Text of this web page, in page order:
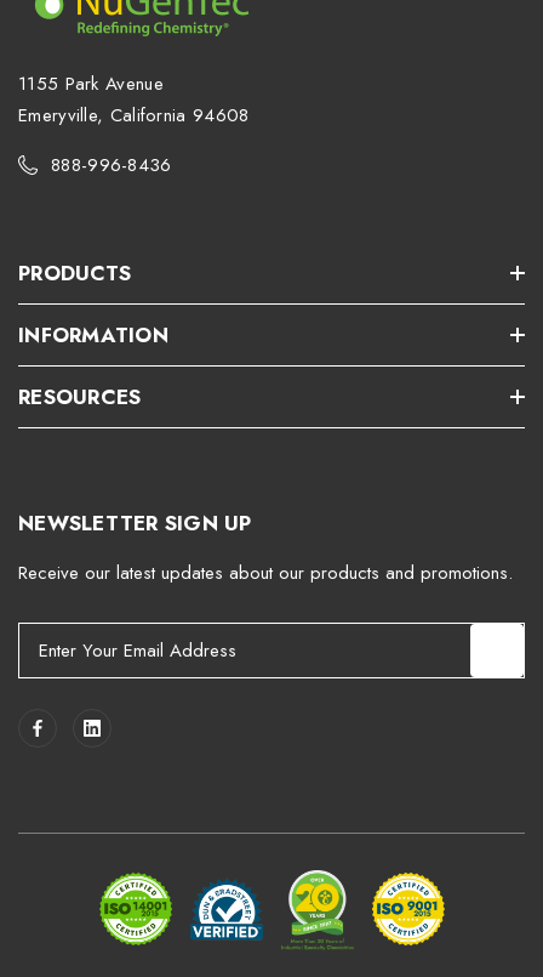
1155 Park Avenue
Emeryville, California 94608
888-996-8436
PRODUCTS
INFORMATION
RESOURCES
NEWSLETTER SIGN UP
Receive our latest updates about our products and promotions.